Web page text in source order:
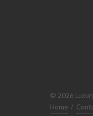
© 2026
Home /